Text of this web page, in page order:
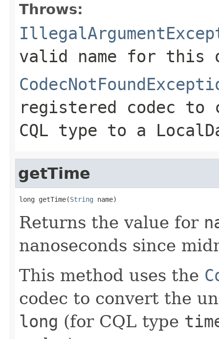
Throws:
valid name for this
registered codec to
CQL type to a
getTime
long getTime(String name)
Returns the value for
nanoseconds since
This method uses the
codec to convert the
long (for CQL type